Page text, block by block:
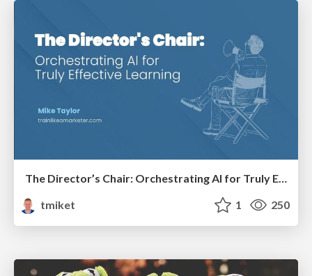
The Director’s Chair: Orchestrating AI for Truly Effective Learning
tmiket
1 250